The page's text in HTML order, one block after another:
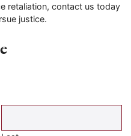
retaliation, contact us today
justice.